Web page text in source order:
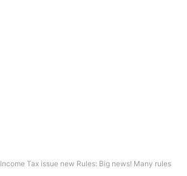
Income Tax issue new Rules: Big news! Many rules